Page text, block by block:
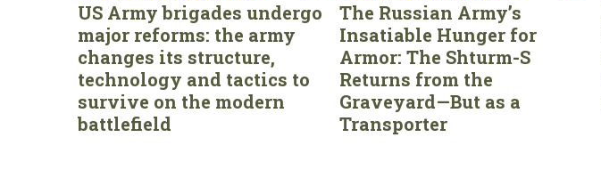
US Army brigades undergo
major reforms: the army
changes its structure,
technology and tactics to
survive on the modern
battlefield
The Russian Army’s
Insatiable Hunger for
Armor: The Shturm-S
Returns from the
Graveyard—But as a
Transporter